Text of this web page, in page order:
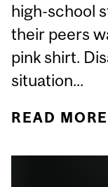
high-school
their peers
pink shirt.
situation...
READ MORE